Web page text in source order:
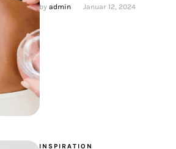
beauty and, I want to
…
by admin Januar 12, 2024
INSPIRATION